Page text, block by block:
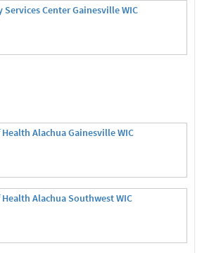
Center Gainesville WIC
Alachua Gainesville WIC
Alachua Southwest WIC